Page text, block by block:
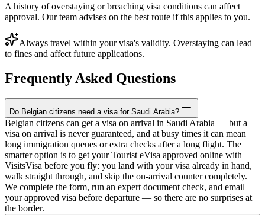
A history of overstaying or breaching visa conditions can affect
approval. Our team advises on the best route if this applies to you.
Always travel within your visa's validity. Overstaying can lead
to fines and affect future applications.
Frequently Asked Questions
Do Belgian citizens need a visa for Saudi Arabia?
Belgian citizens can get a visa on arrival in Saudi Arabia — but a
visa on arrival is never guaranteed, and at busy times it can mean
long immigration queues or extra checks after a long flight. The
smarter option is to get your Tourist eVisa approved online with
VisitsVisa before you fly: you land with your visa already in hand,
walk straight through, and skip the on-arrival counter completely.
We complete the form, run an expert document check, and email
your approved visa before departure — so there are no surprises at
the border.